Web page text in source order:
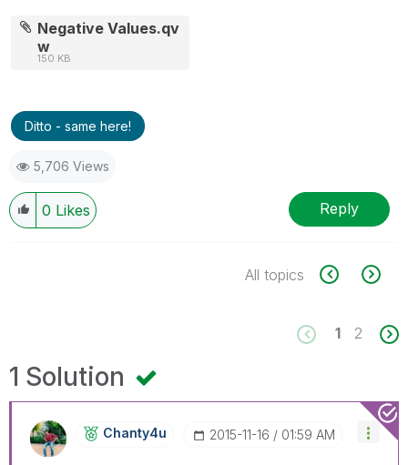
Negative Values.qv
w
150 KB
Ditto - same here!
5,706 Views
0 Likes Reply
All topics
1 2
1 Solution
Chanty4u ‎2015-11-16 01:59 AM